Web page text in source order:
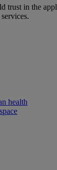
trust in the
health